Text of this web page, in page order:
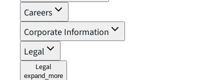
Careers
Corporate Information
Legal
Legal
expand_more